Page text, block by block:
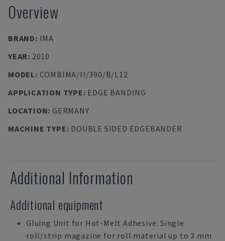
Overview
BRAND: IMA
YEAR: 2010
MODEL: COMBIMA/II/390/B/L12
APPLICATION TYPE: EDGE BANDING
LOCATION: GERMANY
MACHINE TYPE: DOUBLE SIDED EDGEBANDER
Additional Information
Additional equipment
Gluing Unit for Hot-Melt Adhesive: Single
roll/strip magazine for roll material up to 3 mm